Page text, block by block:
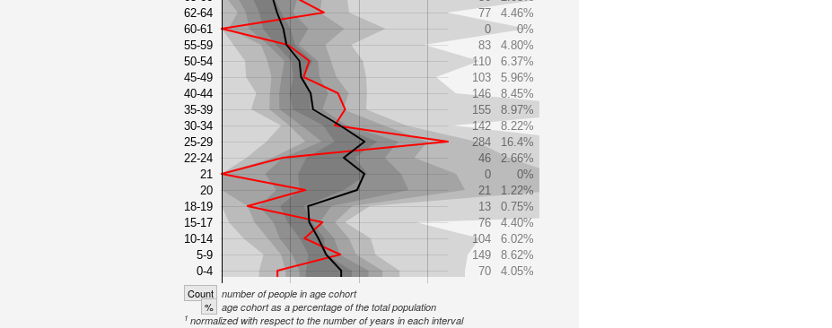
62-64
60-61
55-59
50-54
45-49
40-44
35-39
30-34
25-29
22-24
21
20
18-19
15-17
10-14
5-9
0-4
77
4.46%
0
0%
83
4.80%
110
6.37%
103
5.96%
146
8.45%
155
8.97%
142
8.22%
284
16.4%
46
2.66%
0
0%
21
1.22%
13
0.75%
76
4.40%
104
6.02%
149
8.62%
70
4.05%
Count number of people in age cohort
% age cohort as a percentage of the total population
1 normalized with respect to the number of years in each interval